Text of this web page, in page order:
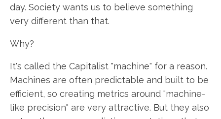
day. Society wants us to believe something
very different than that.
Why?
It's called the Capitalist "machine" for a reason.
Machines are often predictable and built to be
efficient, so creating metrics around "machine-
like precision" are very attractive. But they also